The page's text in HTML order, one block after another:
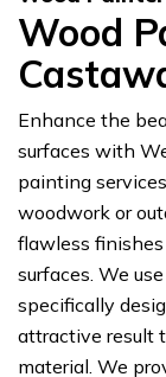
Wood
Enhance the
surfaces with
painting
woodwork or
flawless
surfaces. We
specifically
attractive result
material. We